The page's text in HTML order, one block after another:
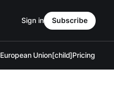
European Union[child]Pricing
Sign in Subscribe